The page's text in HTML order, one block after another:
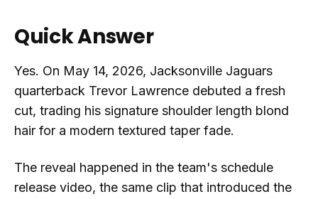
Quick Answer
Yes. On May 14, 2026, Jacksonville Jaguars
quarterback Trevor Lawrence debuted a fresh
cut, trading his signature shoulder length blond
hair for a modern textured taper fade.
The reveal happened in the team's schedule
release video, the same clip that introduced the